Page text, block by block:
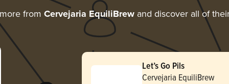
from Cervejaria EquiliBrew and discover all of
Let’s Go Pils
Cervejaria EquiliBrew